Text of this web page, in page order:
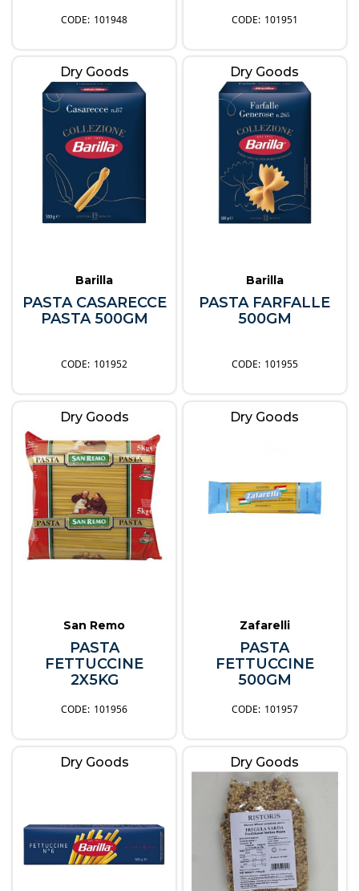
101948 101951
Dry Goods
Barilla
PASTA CASARECCE
PASTA 500GM
101952
Dry Goods
Barilla
PASTA FARFALLE
500GM
101955
Dry Goods
San Remo
PASTA
FETTUCCINE
2X5KG
101956
Dry Goods
Zafarelli
PASTA
FETTUCCINE
500GM
101957
Dry Goods Dry Goods